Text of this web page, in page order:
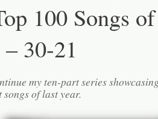
100 Songs of
30-21
my ten-part series
songs of last year.